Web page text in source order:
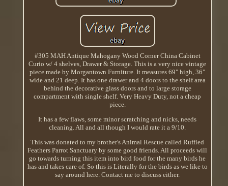
#305 MAH Antique Mahogany Wood Corner China Cabinet
Curio w/ 4 shelves, Drawer & Storage. This is a very nice vintage
piece made by Morgantown Furniture. It measures 69" high, 36"
wide and 21 deep. It has one drawer and 4 doors to the shelf area
behind the decorative glass doors and to large storage
compartment with single shelf. Very Heavy Duty, not a cheap
piece.
It has a few flaws, some minor scratching and nicks, needs
cleaning. All and all though I would rate it a 9/10.
This was donated to my brother's Animal Rescue called Ruffled
Feathers Parrot Sanctuary by some good friends. All proceeds will
go towards turning this item into bird food for the many birds he
has and takes care of. So this is Literally for the birds as we like to
say around here. Contact me to discuss either.